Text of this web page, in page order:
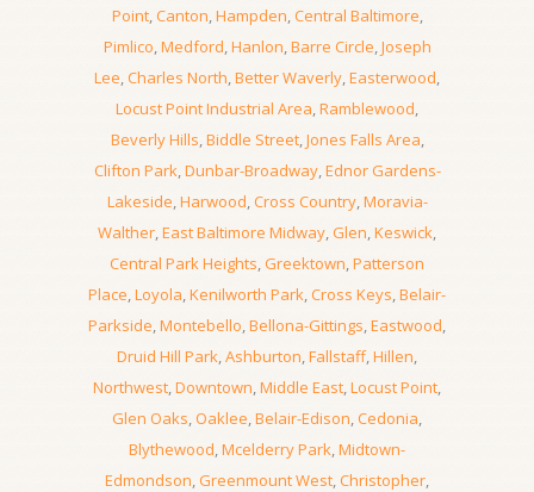
Point,Canton,Hampden,Central Baltimore,
Pimlico,Medford,Hanlon,Barre Circle,Joseph
Lee,Charles North,Better Waverly,Easterwood,
Locust Point Industrial Area,Ramblewood,
Beverly Hills,Biddle Street,Jones Falls Area,
Clifton Park,Dunbar-Broadway,Ednor Gardens-
Lakeside,Harwood,Cross Country,Moravia-
Walther,East Baltimore Midway, Glen,Keswick,
Central Park Heights,Greektown,Patterson
Place,Loyola,Kenilworth Park,Cross Keys,Belair-
Parkside,Montebello,Bellona-Gittings,Eastwood,
Druid Hill Park,Ashburton,Fallstaff,Hillen,
Northwest,Downtown,Middle East,Locust Point,
Glen Oaks,Oaklee,Belair-Edison,Cedonia,
Blythewood,Mcelderry Park,Midtown-
Edmondson,Greenmount West,Christopher,